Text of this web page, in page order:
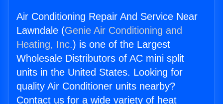
Air Conditioning Repair And Service Near
Lawndale (Genie Air Conditioning and
Heating, Inc.) is one of the Largest
Wholesale Distributors of AC mini split
units in the United States. Looking for
quality Air Conditioner units nearby?
Contact us for a wide variety of heat